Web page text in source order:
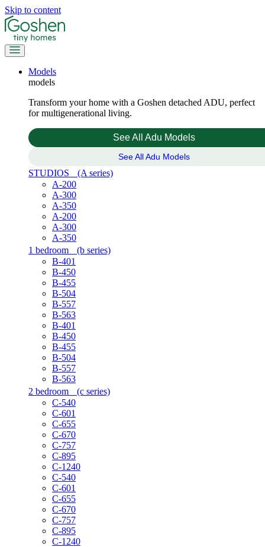
Skip to content
Models
models
Transform your home with a Goshen detached ADU, perfect
for multigenerational living.
See All Adu Models
See All Adu Models
STUDIOS (A series)
A-200
A-300
A-350
A-200
A-300
A-350
1 bedroom (b series)
B-401
B-450
B-455
B-504
B-557
B-563
B-401
B-450
B-455
B-504
B-557
B-563
2 bedroom (c series)
C-540
C-601
C-655
C-670
C-757
C-895
C-1240
C-540
C-601
C-655
C-670
C-757
C-895
C-1240